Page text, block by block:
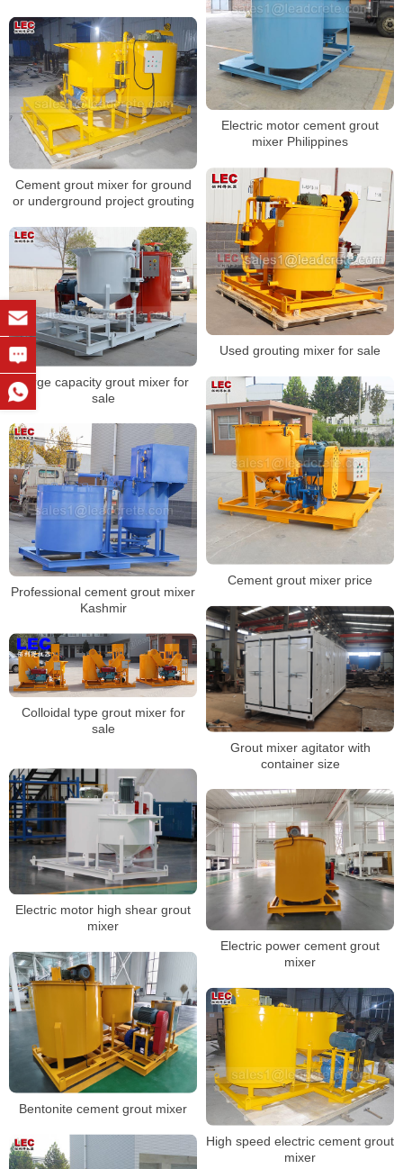
Electric motor cement grout
mixer Philippines
Cement grout mixer for ground
or underground project grouting
Used grouting mixer for sale
Large capacity grout mixer for
sale
Cement grout mixer price
Professional cement grout mixer
Kashmir
Grout mixer agitator with
container size
Colloidal type grout mixer for
sale
Electric motor high shear grout
mixer
Electric power cement grout
mixer
Bentonite cement grout mixer
High speed electric cement grout
mixer